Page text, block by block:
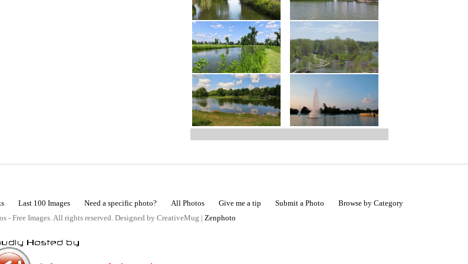
Last 100 Images Need a specific photo? All Photos Give me a tip Submit a Photo
Browse by Category
- Free Images. All rights reserved. Designed by CreativeMug | Zenphoto